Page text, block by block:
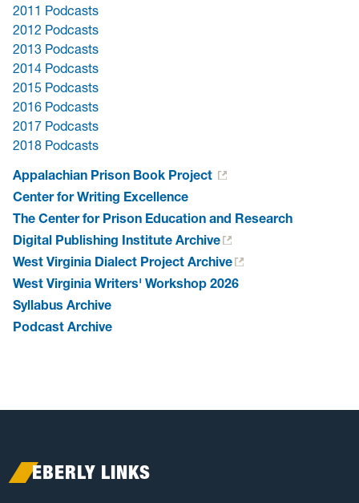
2011 Podcasts
2012 Podcasts
2013 Podcasts
2014 Podcasts
2015 Podcasts
2016 Podcasts
2017 Podcasts
2018 Podcasts
Appalachian Prison Book Project
Center for Writing Excellence
The Center for Prison Education and Research
Digital Publishing Institute Archive
West Virginia Dialect Project Archive
West Virginia Writers' Workshop 2026
Syllabus Archive
Podcast Archive
EBERLY LINKS